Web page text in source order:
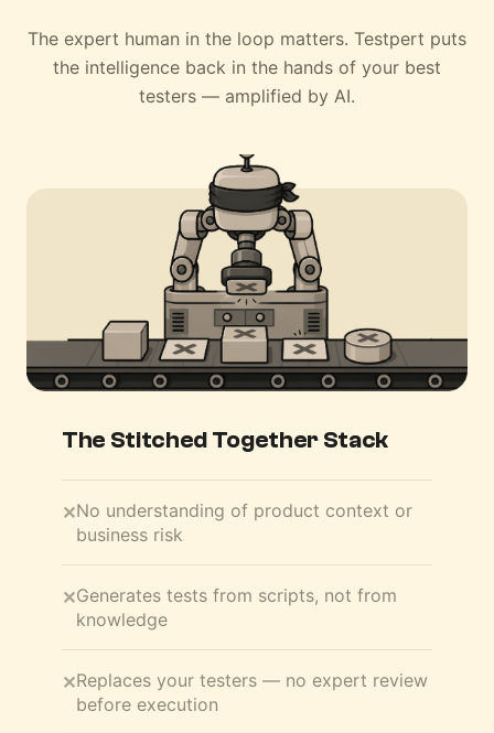
The expert human in the loop matters. Testpert puts
the intelligence back in the hands of your best
testers — amplified by AI.
The Stitched Together Stack
✕No understanding of product context or
business risk
✕Generates tests from scripts, not from
knowledge
✕Replaces your testers — no expert review
before execution